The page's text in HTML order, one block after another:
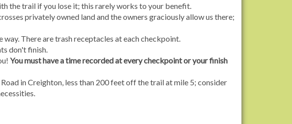
the trail if you lose it; this rarely works to your benefit.
privately owned land and the owners graciously allow us there;
way. There are trash receptacles at each checkpoint.
don't finish.
You must have a time recorded at every checkpoint or your finish
in Creighton, less than 200 feet off the trail at mile 5; consider